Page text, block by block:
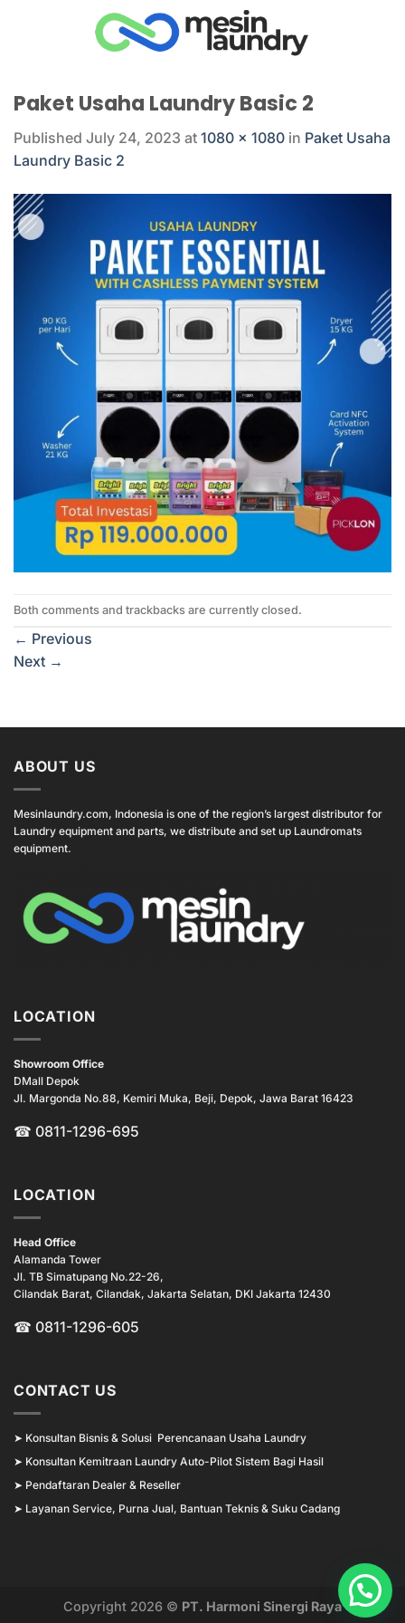
Paket Usaha Laundry Basic 2
Published July 24, 2023 at 1080 × 1080 in Paket Usaha
Laundry Basic 2
Both comments and trackbacks are currently closed.
← Previous
Next →
ABOUT US
Mesinlaundry.com, Indonesia is one of the region’s largest distributor for
Laundry equipment and parts, we distribute and set up Laundromats
equipment.
LOCATION
Showroom Office
DMall Depok
Jl. Margonda No.88, Kemiri Muka, Beji, Depok, Jawa Barat 16423
☎ 0811-1296-695
LOCATION
Head Office
Alamanda Tower
Jl. TB Simatupang No.22-26,
Cilandak Barat, Cilandak, Jakarta Selatan, DKI Jakarta 12430
☎ 0811-1296-605
CONTACT US
➤ Konsultan Bisnis & Solusi Perencanaan Usaha Laundry
➤ Konsultan Kemitraan Laundry Auto-Pilot Sistem Bagi Hasil
➤ Pendaftaran Dealer & Reseller
➤ Layanan Service, Purna Jual, Bantuan Teknis & Suku Cadang
Copyright 2026 © PT. Harmoni Sinergi Raya